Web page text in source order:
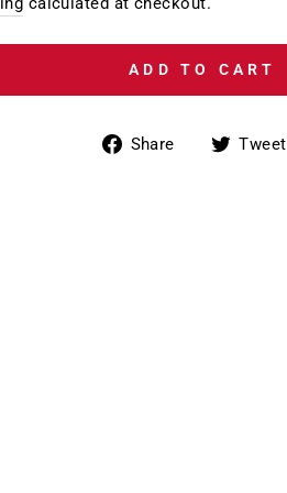
ADD TO CART
Share
ShareTweet